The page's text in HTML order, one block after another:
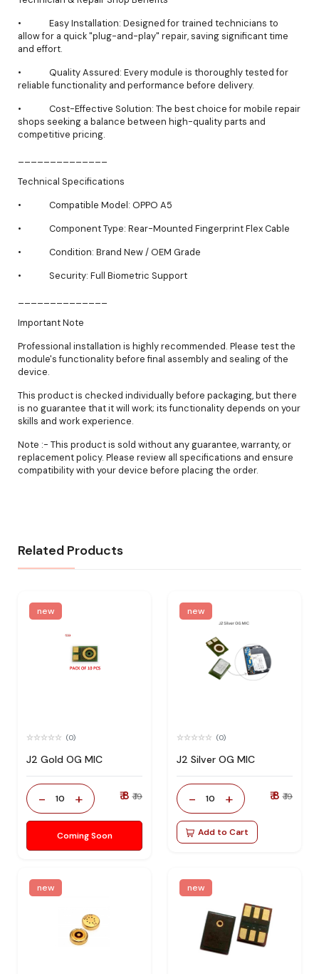
• Easy Installation: Designed for trained technicians to
allow for a quick "plug-and-play" repair, saving significant time
and effort.
• Quality Assured: Every module is thoroughly tested for
reliable functionality and performance before delivery.
• Cost-Effective Solution: The best choice for mobile repair
shops seeking a balance between high-quality parts and
competitive pricing.
Technical Specifications
• Compatible Model: OPPO A5
• Component Type: Rear-Mounted Fingerprint Flex Cable
• Condition: Brand New / OEM Grade
• Security: Full Biometric Support
Important Note
Professional installation is highly recommended. Please test the
module's functionality before final assembly and sealing of the
device.
This product is checked individually before packaging, but there
is no guarantee that it will work; its functionality depends on your
skills and work experience.
Note :- This product is sold without any guarantee, warranty, or
replacement policy. Please review all specifications and ensure
compatibility with your device before placing the order.
Related Products
new
(0)
J2 Gold OG MIC
- 10 + ₹ 8 ₹ 19
Coming Soon
new
(0)
J2 Silver OG MIC
- 10 + ₹ 8 ₹ 19
Add to Cart
new new